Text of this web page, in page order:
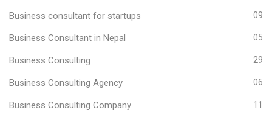
Business consultant for startups 09
Business Consultant in Nepal 05
Business Consulting 29
Business Consulting Agency 06
Business Consulting Company 11